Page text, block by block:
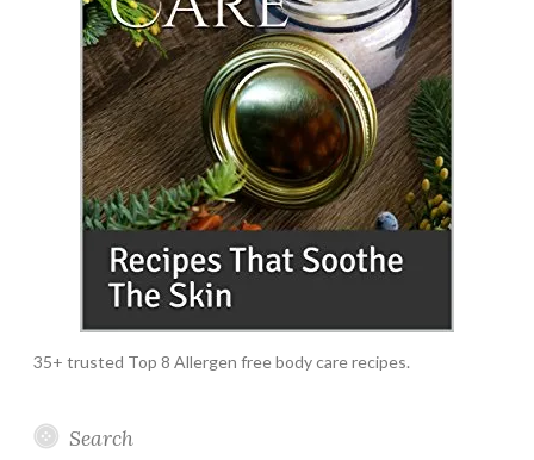
35+ trusted Top 8 Allergen free body care recipes.
Search